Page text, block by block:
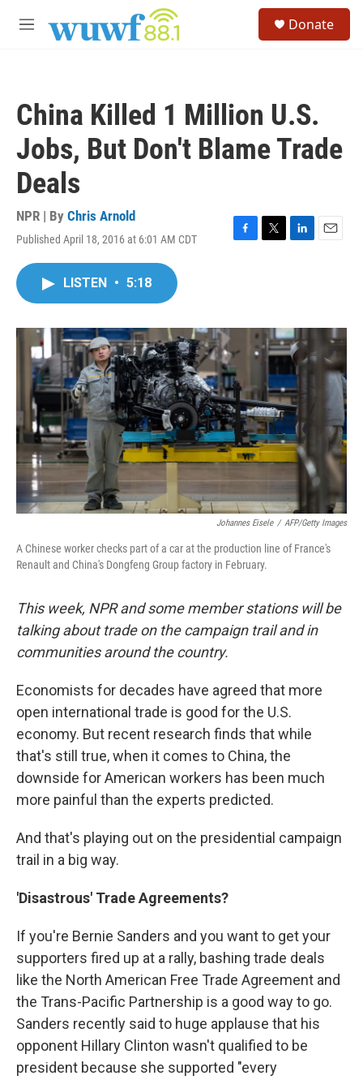
M
Donate
China Killed 1 Million U.S.
Jobs, But Don't Blame Trade
Deals
NPR | By Chris Arnold
Published April 18, 2016 at 6:01 AM CDT
F
o
k
T
r
L
I
n
E
LISTEN • 5:18
Johannes Eisele / AFP/Getty Images
A Chinese worker checks part of a car at the production line of France's
Renault and China's Dongfeng Group factory in February.
This week, NPR and some member stations will be
talking about trade on the campaign trail and in
communities around the country.
Economists for decades have agreed that more
open international trade is good for the U.S.
economy. But recent research finds that while
that's still true, when it comes to China, the
downside for American workers has been much
more painful than the experts predicted.
And that's playing out on the presidential campaign
trail in a big way.
'Disastrous' Trade Agreements?
If you're Bernie Sanders and you want to get your
supporters fired up at a rally, bashing trade deals
like the North American Free Trade Agreement and
the Trans-Pacific Partnership is a good way to go.
Sanders recently said to huge applause that his
opponent Hillary Clinton wasn't qualified to be
president because she supported "every